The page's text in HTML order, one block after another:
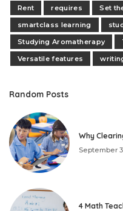
Rent
requires Set
smartclass learning
Studying Aromatherapy
Versatile features
Random Posts
Why
September
4 Math